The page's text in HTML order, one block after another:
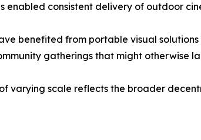
enabled consistent delivery of outdoor
benefited from portable visual
gatherings that might otherwise
of varying scale reflects the broader